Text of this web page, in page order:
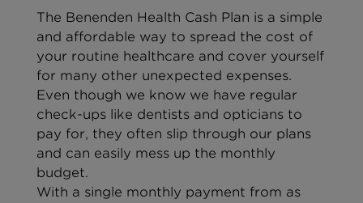
The Benenden Health Cash Plan is a simple
and affordable way to spread the cost of
your routine healthcare and cover yourself
for many other unexpected expenses.
Even though we know we have regular
check-ups like dentists and opticians to
pay for, they often slip through our plans
and can easily mess up the monthly
budget.
With a single monthly payment from as